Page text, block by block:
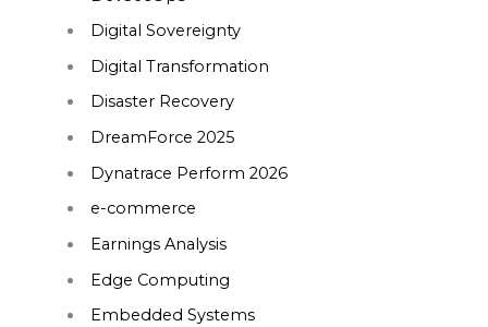
Digital Sovereignty
Digital Transformation
Disaster Recovery
DreamForce 2025
Dynatrace Perform 2026
e-commerce
Earnings Analysis
Edge Computing
Embedded Systems